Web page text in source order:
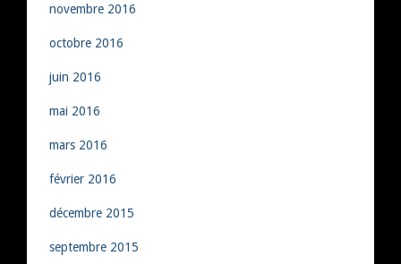
novembre 2016
octobre 2016
juin 2016
mai 2016
mars 2016
février 2016
décembre 2015
septembre 2015